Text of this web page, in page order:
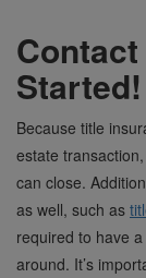
Contact
Started!
Because title
estate
can close.
as well, such as
required to have a
around. It’s